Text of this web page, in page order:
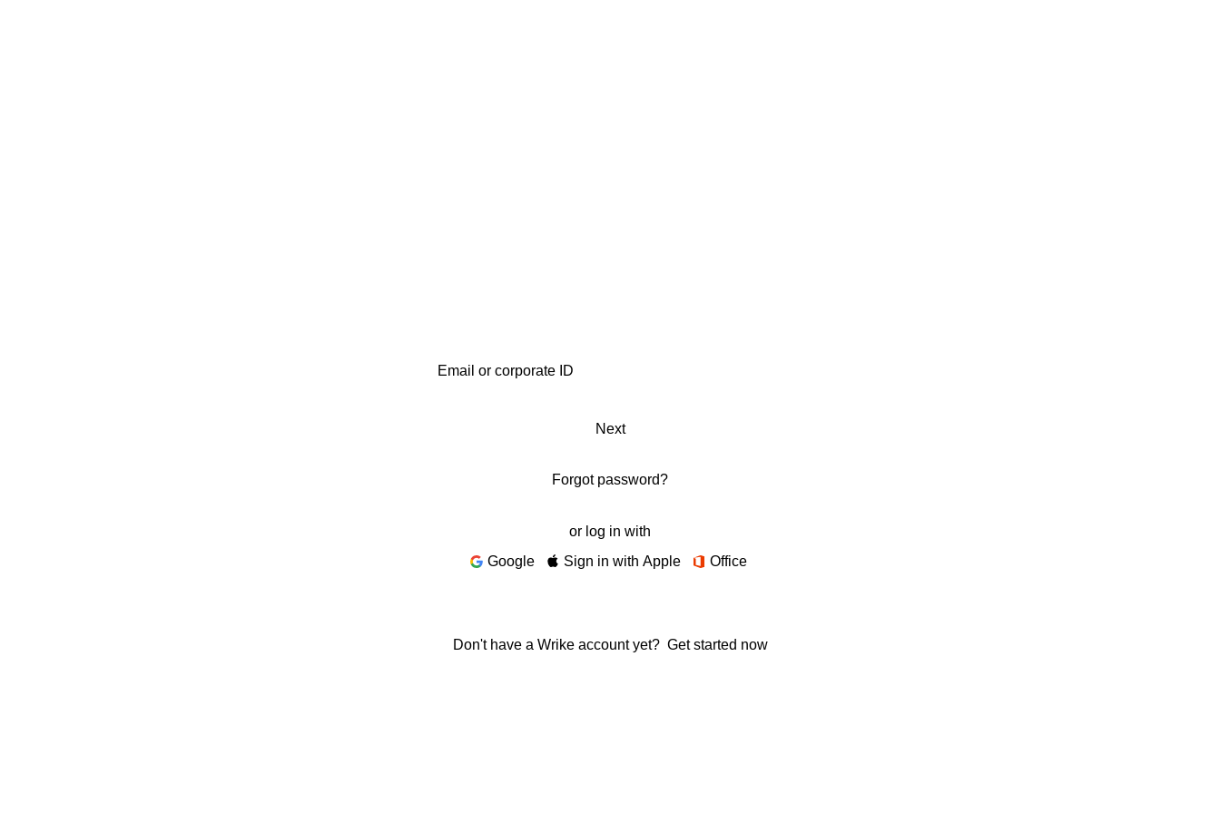
Next
Forgot password?
or log in with
Google
Sign in with Apple Office
Don't have a Wrike account yet? Get started now